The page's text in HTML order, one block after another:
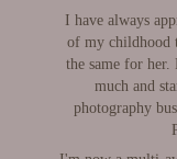
I have always
of my childhood
the same for
much and
photography